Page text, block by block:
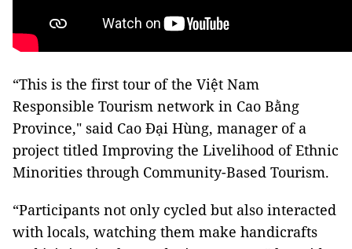
“This is the first tour of the Việt Nam
Responsible Tourism network in Cao Bằng
Province," said Cao Đại Hùng, manager of a
project titled Improving the Livelihood of Ethnic
Minorities through Community-Based Tourism.
“Participants not only cycled but also interacted
with locals, watching them make handicrafts